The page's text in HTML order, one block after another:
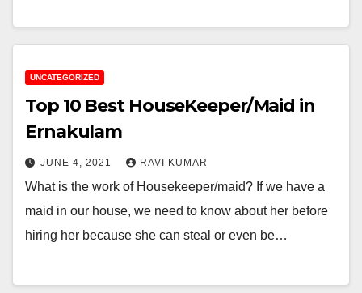
UNCATEGORIZED
Top 10 Best HouseKeeper/Maid in
Ernakulam
JUNE 4, 2021 RAVI KUMAR
What is the work of Housekeeper/maid? If we have a
maid in our house, we need to know about her before
hiring her because she can steal or even be…